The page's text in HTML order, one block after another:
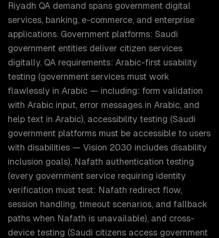
Riyadh QA demand spans government digital
services, banking, e-commerce, and enterprise
applications. Government platforms: Saudi
government entities deliver citizen services
digitally. QA requirements: Arabic-first usability
testing (government services must work
flawlessly in Arabic — including: form validation
with Arabic input, error messages in Arabic, and
help text in Arabic), accessibility testing (Saudi
government platforms must be accessible to users
with disabilities — Vision 2030 includes disability
inclusion goals), Nafath authentication testing
(every government service requiring identity
verification must test: Nafath redirect flow,
session handling, timeout scenarios, and fallback
paths when Nafath is unavailable), and cross-
device testing (Saudi citizens access government